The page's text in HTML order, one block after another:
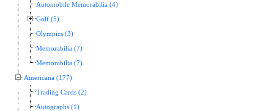
Automobile Memorabilia (4)
Golf (5)
Olympics (3)
Memorabilia (7)
Memorabilia (7)
Americana (177)
Trading Cards (2)
Autographs (1)